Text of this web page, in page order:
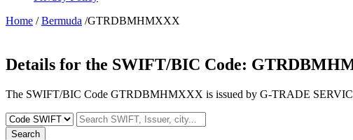
Home /Bermuda /GTRDBMHMXXX
Details for the SWIFT/BIC Code:
The SWIFT/BIC Code GTRDBMHMXXX is issued by G-TRADE
Search